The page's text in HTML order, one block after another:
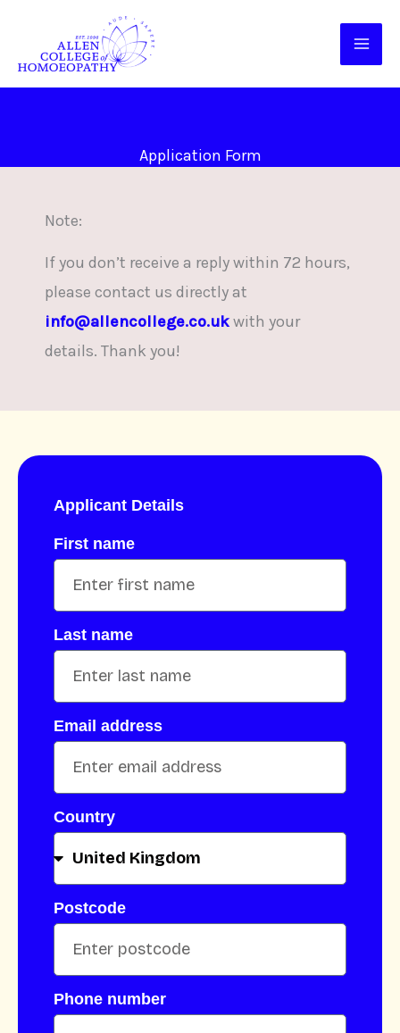
content
Application Form
Note:
If you don’t receive a reply within 72 hours,
please contact us directly at
info@allencollege.co.ukwith your
details. Thank you!
Applicant Details
First name
Last name
Email address
Country
Postcode
Phone number